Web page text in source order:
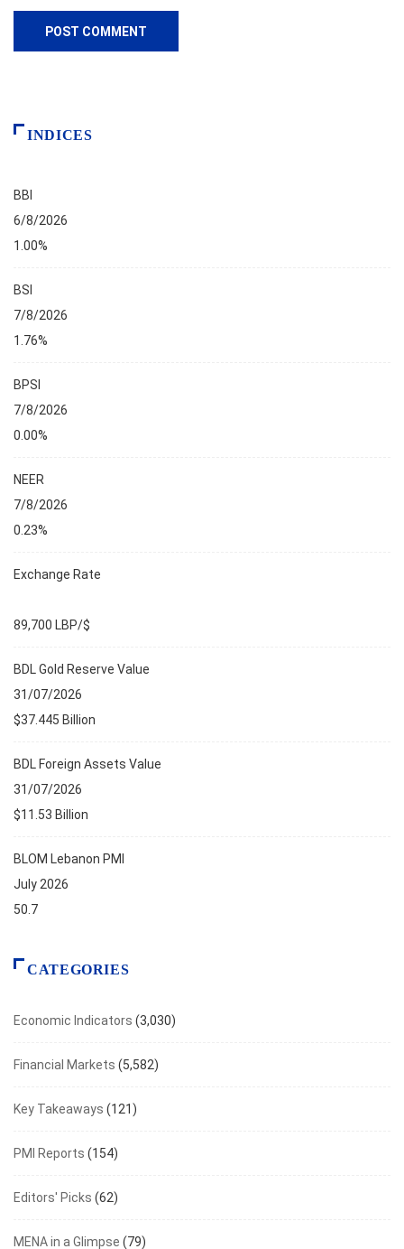
INDICES
BBI
6/8/2026
1.00%
BSI
7/8/2026
1.76%
BPSI
7/8/2026
0.00%
NEER
7/8/2026
0.23%
Exchange Rate
89,700 LBP/$
BDL Gold Reserve Value
31/07/2026
$37.445 Billion
BDL Foreign Assets Value
31/07/2026
$11.53 Billion
BLOM Lebanon PMI
July 2026
50.7
CATEGORIES
Economic Indicators (3,030)
Financial Markets (5,582)
Key Takeaways (121)
PMI Reports (154)
Editors' Picks (62)
MENA in a Glimpse (79)